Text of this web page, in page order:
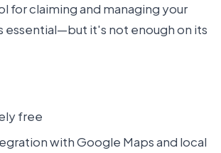
for claiming and managing your
essential—but it's not enough on its
free
with Google Maps and local